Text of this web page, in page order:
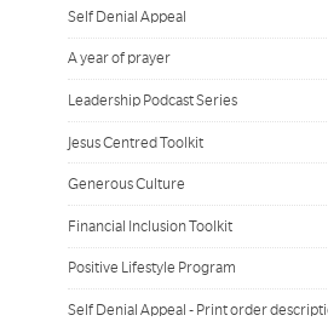
Self Denial Appeal
A year of prayer
Leadership Podcast Series
Jesus Centred Toolkit
Generous Culture
Financial Inclusion Toolkit
Positive Lifestyle Program
Self Denial Appeal - Print order